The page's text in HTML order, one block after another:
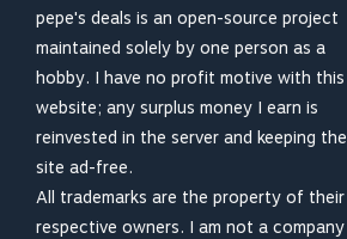
pepe's deals is an open-source project
maintained solely by one person as a
hobby. I have no profit motive with this
website; any surplus money I earn is
reinvested in the server and keeping the
site ad-free.
All trademarks are the property of their
respective owners. I am not a company